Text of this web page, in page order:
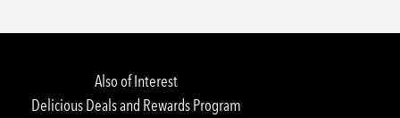
Also of Interest
Delicious Deals and Rewards Program